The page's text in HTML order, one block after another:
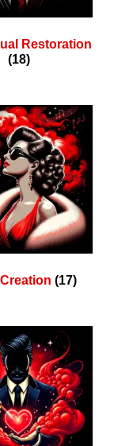
Restoration
(18)
(17)